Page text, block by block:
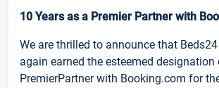
10 Years as a Premier Partner with
We are thrilled to announce that
again earned the esteemed designation
PremierPartner with Booking.com for